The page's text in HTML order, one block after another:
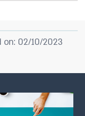
02/10/2023